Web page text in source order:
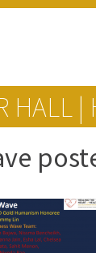
HALL |